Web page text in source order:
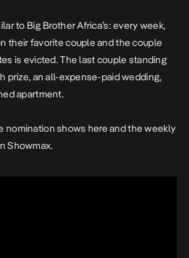
to Big Brother Africa’s: every week,
their favorite couple and the couple
is evicted. The last couple standing
prize, an all-expense-paid wedding,
apartment.
nomination shows here and the weekly
Showmax.